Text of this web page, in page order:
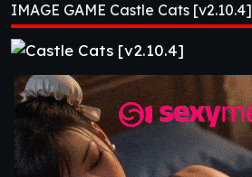
IMAGE GAME Castle Cats [v2.10.4]